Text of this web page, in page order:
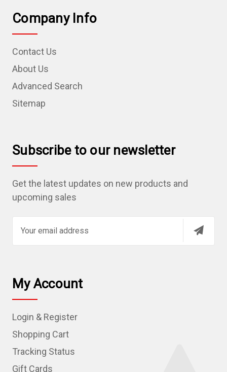
Company Info
Contact Us
About Us
Advanced Search
Sitemap
Subscribe to our newsletter
Get the latest updates on new products and
upcoming sales
l
A
d
r
e
My Account
Login & Register
Shopping Cart
Tracking Status
Gift Cards